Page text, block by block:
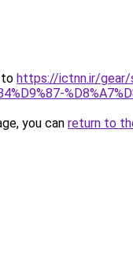
to https://ictnn.ir/gear/
you can return to